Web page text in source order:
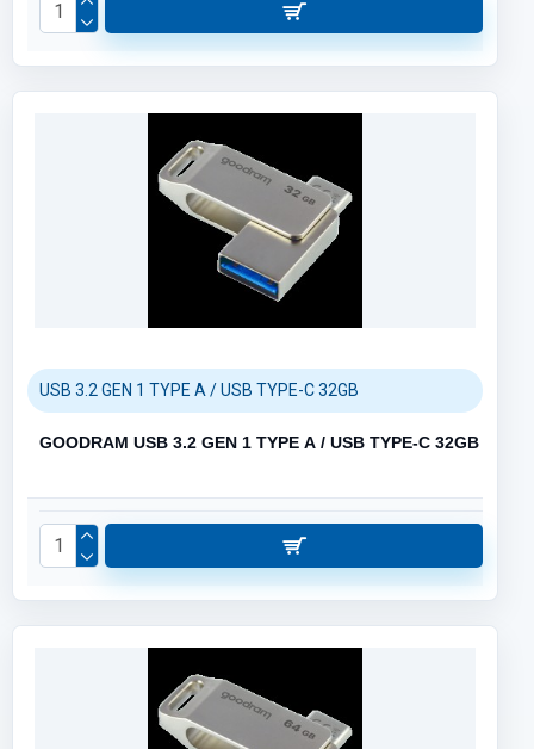
USB 3.2 GEN 1 TYPE A / USB TYPE-C 32GB
GOODRAM USB 3.2 GEN 1 TYPE A / USB TYPE-C 32GB